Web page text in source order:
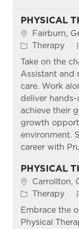
PHYSICAL
Location
Fairburn,
Category
Therapy
Take on the
Assistant and
care. Work
deliver
achieve their
growth
environment.
career with
PHYSICAL
Location
Carrollton,
Category
Therapy
Embrace the
Physical